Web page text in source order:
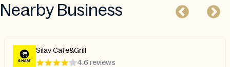
Nearby Business
Silav Cafe&Grill
4.6 reviews